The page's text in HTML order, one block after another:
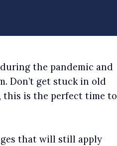
the pandemic and
Don’t get stuck in old
this is the perfect time to
that will still apply